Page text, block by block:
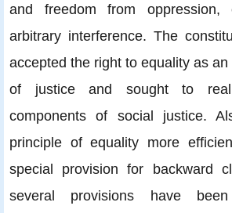
and freedom from oppression,
arbitrary interference. The
accepted the right to equality as
of justice and sought to
components of social justice.
principle of equality more
special provision for backward
several provisions have